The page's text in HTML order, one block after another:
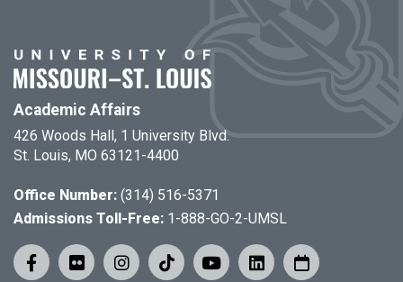
Academic Affairs
426 Woods Hall, 1 University Blvd.
St. Louis, MO 63121-4400
Office Number: (314) 516-5371
Admissions Toll-Free: 1-888-GO-2-UMSL